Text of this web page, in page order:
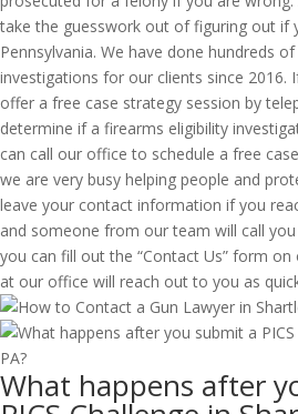
take the guesswork out of figuring out if
Pennsylvania. We have done hundreds
investigations for our clients since
offer a free case strategy session by
determine if a firearms eligibility
can call our office to schedule a free
we are very busy helping people and
leave your contact information if you
and someone from our team will call
you can fill out the “Contact Us” form
at our office will reach out to you as
What happens after